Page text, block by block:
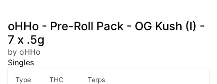
oHHo - Pre-Roll Pack - OG Kush (I) -
7 x .5g
by oHHo
Singles
Type THC Terps